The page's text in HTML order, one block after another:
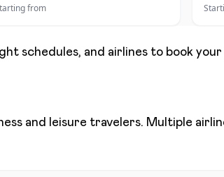
from
schedules, and airlines to book
and leisure travelers. Multiple